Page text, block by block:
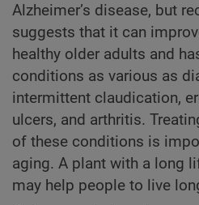
Alzheimer’s disease, but
suggests that it can
healthy older adults and
conditions as various as
intermittent claudication,
ulcers, and arthritis.
of these conditions is
aging. A plant with a long
may help people to live